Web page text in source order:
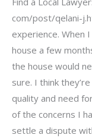
com/post/qelani-
experience. When
house a few
the house would
sure. I think
quality and need
of the concerns I
settle a dispute